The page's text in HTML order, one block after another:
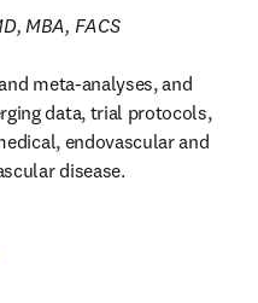
MBA, FACS
meta-analyses, and
data, trial protocols,
endovascular and
disease.